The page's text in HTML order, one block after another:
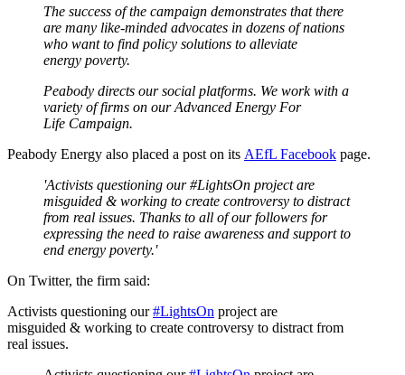
The success of the campaign demonstrates that there
are many like-minded advocates in dozens of nations
who want to find policy solutions to alleviate
energy poverty.
Peabody directs our social platforms. We work with a
variety of firms on our Advanced Energy For
Life Campaign.
Peabody Energy also placed a post on its AEfL Facebook page.
'Activists questioning our #LightsOn project are
misguided & working to create controversy to distract
from real issues. Thanks to all of our followers for
expressing the need to raise awareness and support to
end energy poverty.'
On Twitter, the firm said:
Activists questioning our#LightsOn project are
misguided & working to create controversy to distract from
real issues.